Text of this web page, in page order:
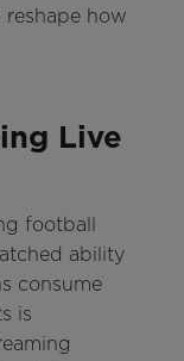
how
Live
football
ability
consume
is